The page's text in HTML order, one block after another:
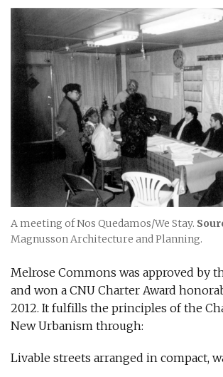
A meeting of Nos Quedamos/We Stay.
Magnusson Architecture and Planning.
Melrose Commons was approved by
and won a CNU Charter Award
2012. It fulfills the principles of the
New Urbanism through:
Livable streets arranged in compact,